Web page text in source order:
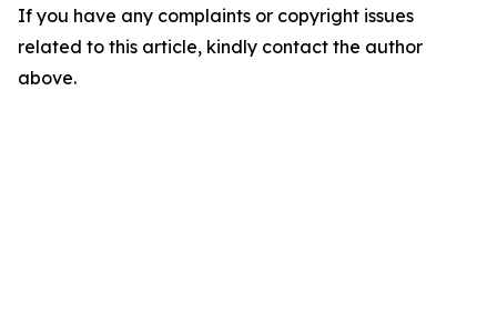
If you have any complaints or copyright issues
related to this article, kindly contact the author
above.